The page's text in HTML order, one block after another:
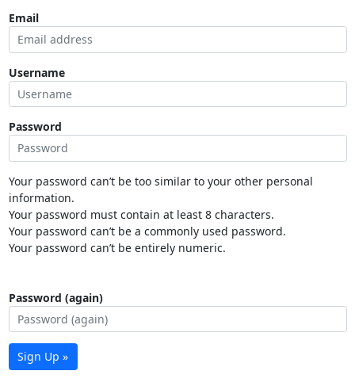
Email
Username
Password
Your password can’t be too similar to your other personal
information.
Your password must contain at least 8 characters.
Your password can’t be a commonly used password.
Your password can’t be entirely numeric.
Password (again)
Sign Up »